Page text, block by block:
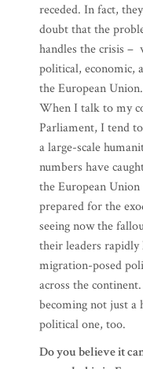
receded. In fact,
doubt that the
handles the crisis –
political, economic,
the European Union.
When I talk to my
Parliament, I tend
a large-scale
numbers have
the European
prepared for the
seeing now the
their leaders
migration-posed
across the
becoming not just a
political one, too.
Do you believe it